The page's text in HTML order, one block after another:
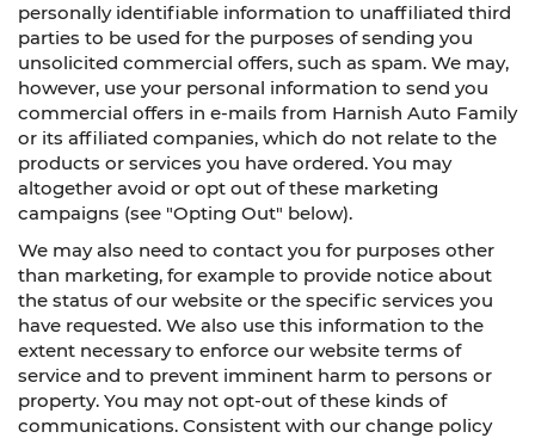
personally identifiable information to unaffiliated third
parties to be used for the purposes of sending you
unsolicited commercial offers, such as spam. We may,
however, use your personal information to send you
commercial offers in e-mails from Harnish Auto Family
or its affiliated companies, which do not relate to the
products or services you have ordered. You may
altogether avoid or opt out of these marketing
campaigns (see "Opting Out" below).
We may also need to contact you for purposes other
than marketing, for example to provide notice about
the status of our website or the specific services you
have requested. We also use this information to the
extent necessary to enforce our website terms of
service and to prevent imminent harm to persons or
property. You may not opt-out of these kinds of
communications. Consistent with our change policy